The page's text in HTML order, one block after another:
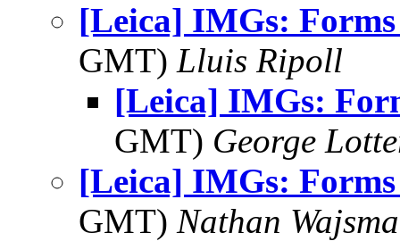
[Leica] IMGs:
GMT) Lluis Ripoll
[Leica] IMGs:
GMT) George
[Leica] IMGs:
GMT) Nathan